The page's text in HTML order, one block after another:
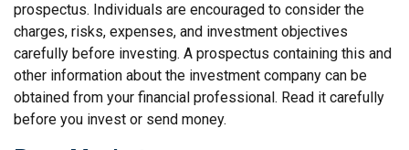
prospectus. Individuals are encouraged to consider the
charges, risks, expenses, and investment objectives
carefully before investing. A prospectus containing this and
other information about the investment company can be
obtained from your financial professional. Read it carefully
before you invest or send money.